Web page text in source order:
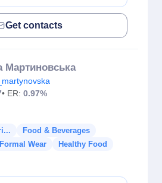
Get contacts
Мартиновська
• ER: 0.97%
Food & Beverages
Formal Wear
Healthy Food